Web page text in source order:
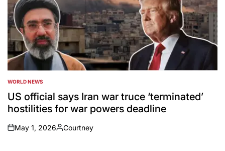
POSTED
IN
WORLD NEWS
US official says Iran war truce ‘terminated’
hostilities for war powers deadline
on
May 1, 2026
Posted
Courtney